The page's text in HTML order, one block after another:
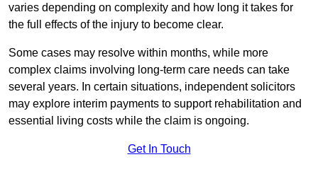
varies depending on complexity and how long it takes for
the full effects of the injury to become clear.
Some cases may resolve within months, while more
complex claims involving long-term care needs can take
several years. In certain situations, independent solicitors
may explore interim payments to support rehabilitation and
essential living costs while the claim is ongoing.
Get In Touch